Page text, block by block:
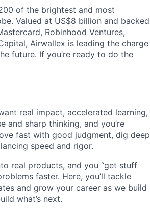
of the brightest and most
Valued at US$8 billion and backed
Robinhood Ventures,
Airwallex is leading the charge
future. If you’re ready to do the
real impact, accelerated learning,
and sharp thinking, and you’re
fast with good judgment, dig deep
speed and rigor.
real products, and you “get stuff
faster. Here, you’ll tackle
and grow your career as we build
what’s next.